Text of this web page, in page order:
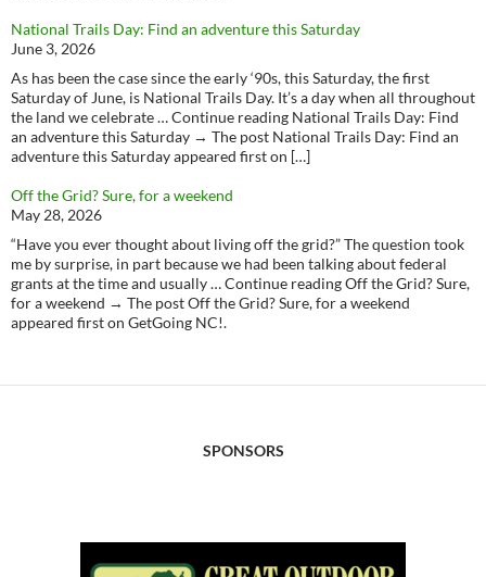
National Trails Day: Find an adventure this Saturday
June 3, 2026
As has been the case since the early ‘90s, this Saturday, the first
Saturday of June, is National Trails Day. It’s a day when all throughout
the land we celebrate … Continue reading National Trails Day: Find
an adventure this Saturday → The post National Trails Day: Find an
adventure this Saturday appeared first on […]
Off the Grid? Sure, for a weekend
May 28, 2026
“Have you ever thought about living off the grid?” The question took
me by surprise, in part because we had been talking about federal
grants at the time and usually … Continue reading Off the Grid? Sure,
for a weekend → The post Off the Grid? Sure, for a weekend
appeared first on GetGoing NC!.
SPONSORS